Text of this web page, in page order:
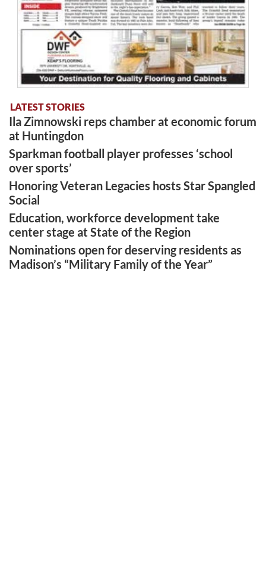
LATEST STORIES
Ila Zimnowski reps chamber at economic forum
at Huntingdon
Sparkman football player professes ‘school
over sports’
Honoring Veteran Legacies hosts Star Spangled
Social
Education, workforce development take
center stage at State of the Region
Nominations open for deserving residents as
Madison’s “Military Family of the Year”